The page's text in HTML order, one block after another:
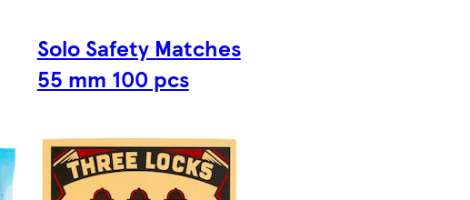
Solo Safety Matches
55 mm 100 pcs